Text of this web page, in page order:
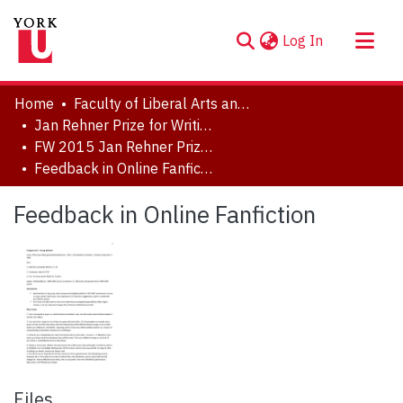
Log In (current)
About
Communities & Collections
Browse YorkSpace
Statistics
Home
Faculty of Liberal Arts and Professional Studies
Jan Rehner Prize for Writing
FW 2015 Jan Rehner Prize for Writing
Feedback in Online Fanfiction
Feedback in Online Fanfiction